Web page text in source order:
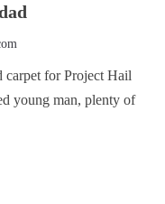
carpet for Project Hail
young man, plenty of